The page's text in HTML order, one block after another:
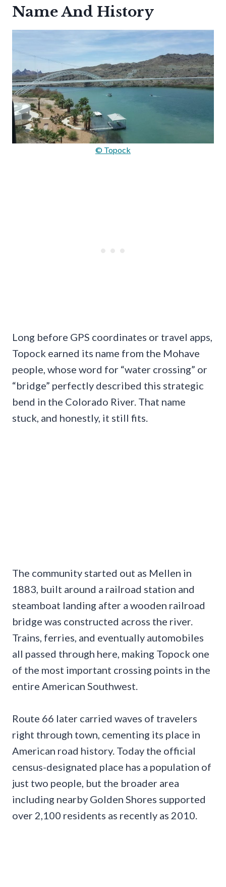
Name And History
© Topock
Long before GPS coordinates or travel apps,
Topock earned its name from the Mohave
people, whose word for “water crossing” or
“bridge” perfectly described this strategic
bend in the Colorado River. That name
stuck, and honestly, it still fits.
The community started out as Mellen in
1883, built around a railroad station and
steamboat landing after a wooden railroad
bridge was constructed across the river.
Trains, ferries, and eventually automobiles
all passed through here, making Topock one
of the most important crossing points in the
entire American Southwest.
Route 66 later carried waves of travelers
right through town, cementing its place in
American road history. Today the official
census-designated place has a population of
just two people, but the broader area
including nearby Golden Shores supported
over 2,100 residents as recently as 2010.